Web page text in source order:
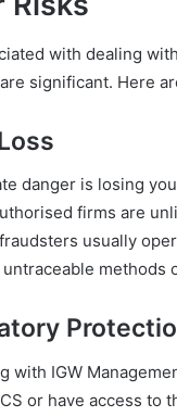
with dealing
significant. Here
danger is losing
firms are
usually
methods
with IGW
or have access to